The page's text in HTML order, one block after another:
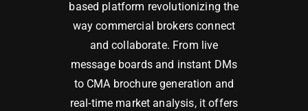
based platform revolutionizing the
way commercial brokers connect
and collaborate. From live
message boards and instant DMs
to CMA brochure generation and
real-time market analysis, it offers